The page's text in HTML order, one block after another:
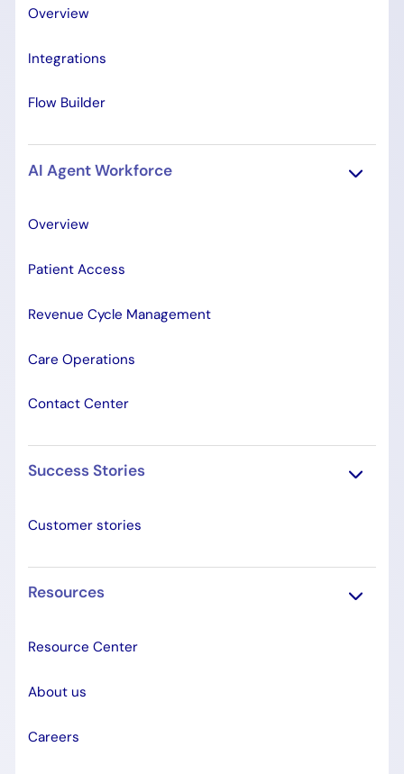
Overview
Integrations
Flow Builder
AI Agent Workforce
Overview
Patient Access
Revenue Cycle Management
Care Operations
Contact Center
Success Stories
Customer stories
Resources
Resource Center
About us
Careers